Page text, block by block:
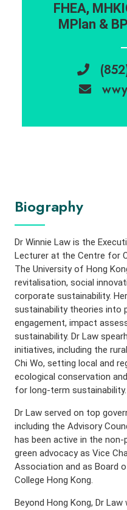
FHEA,
MPlan &
Biography
Dr Winnie Law is the
Lecturer at the Centre for
The University of Hong
revitalisation, social
corporate sustainability.
sustainability theories into
engagement, impact
sustainability. Dr Law
initiatives, including the
Chi Wo, setting local and
ecological conservation
for long-term sustainability.
Dr Law served on top
including the Advisory
has been active in the
green advocacy as Vice
Association and as Board
College Hong Kong.
Beyond Hong Kong, Dr